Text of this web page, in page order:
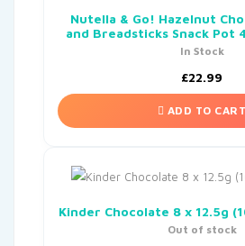
Nutella & Go! Hazelnut
and Breadsticks Snack Pot
In Stock
£22.99
ADD TO CART
Kinder Chocolate 8 x 12.5g
Out of stock